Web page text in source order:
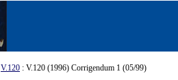
V.120 : V.120 (1996) Corrigendum 1 (05/99)